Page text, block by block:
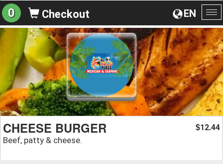
EN
0 Checkout
CHEESE BURGER
Beef, patty & cheese.
$12.44